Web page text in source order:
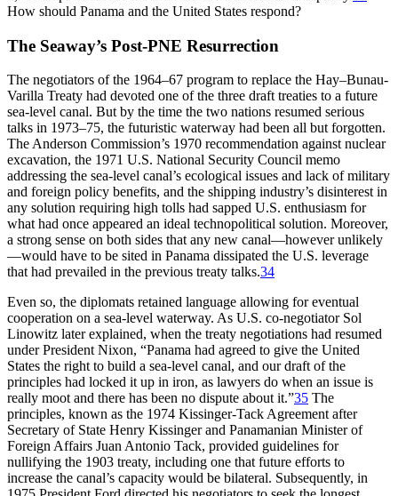
How should Panama and the United States respond?
The Seaway’s Post-PNE Resurrection
The negotiators of the 1964–67 program to replace the Hay–Bunau-
Varilla Treaty had devoted one of the three draft treaties to a future
sea-level canal. But by the time the two nations resumed serious
talks in 1973–75, the futuristic waterway had been all but forgotten.
The Anderson Commission’s 1970 recommendation against nuclear
excavation, the 1971 U.S. National Security Council memo
addressing the sea-level canal’s ecological issues and lack of military
and foreign policy benefits, and the shipping industry’s disinterest in
any solution requiring high tolls had sapped U.S. enthusiasm for
what had once appeared an ideal technopolitical solution. Moreover,
a strong sense on both sides that any new canal—however unlikely
—would have to be sited in Panama dissipated the U.S. leverage
that had prevailed in the previous treaty talks.34
Even so, the diplomats retained language allowing for eventual
cooperation on a sea-level waterway. As U.S. co-negotiator Sol
Linowitz later explained, when the treaty negotiations had resumed
under President Nixon, “Panama had agreed to give the United
States the right to build a sea-level canal, and our draft of the
principles had locked it up in iron, as lawyers do when an issue is
really moot and there has been no dispute about it.”35 The
principles, known as the 1974 Kissinger-Tack Agreement after
Secretary of State Henry Kissinger and Panamanian Minister of
Foreign Affairs Juan Antonio Tack, provided guidelines for
nullifying the 1903 treaty, including one that future efforts to
increase the canal’s capacity would be bilateral. Subsequently, in